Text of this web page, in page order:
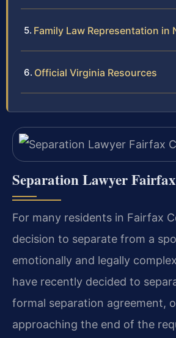
Family Law Representation in
Official Virginia Resources
Separation Lawyer
For many residents in Fairfax
decision to separate from a
emotionally and legally
have recently decided to
formal separation agreement,
approaching the end of the